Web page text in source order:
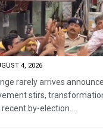
4, 2026
rarely arrives
stirs,
recent by-election...